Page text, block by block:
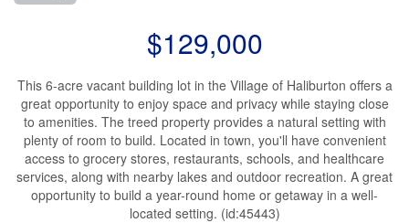
$129,000
This 6-acre vacant building lot in the Village of Haliburton offers a
great opportunity to enjoy space and privacy while staying close
to amenities. The treed property provides a natural setting with
plenty of room to build. Located in town, you'll have convenient
access to grocery stores, restaurants, schools, and healthcare
services, along with nearby lakes and outdoor recreation. A great
opportunity to build a year-round home or getaway in a well-
located setting. (id:45443)